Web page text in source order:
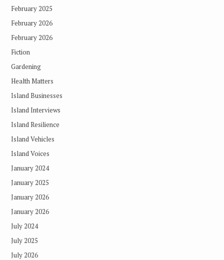
February 2025
February 2026
February 2026
Fiction
Gardening
Health Matters
Island Businesses
Island Interviews
Island Resilience
Island Vehicles
Island Voices
January 2024
January 2025
January 2026
January 2026
July 2024
July 2025
July 2026